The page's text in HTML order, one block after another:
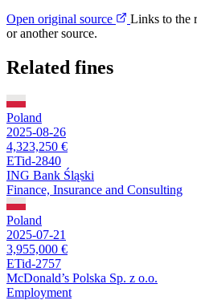
Open original source
Links to the
or another source.
Related fines
Poland
2025-08-26
4,323,250 €
ETid-2840
ING Bank Śląski
Finance, Insurance and Consulting
Poland
2025-07-21
3,955,000 €
ETid-2757
McDonald’s Polska Sp. z o.o.
Employment